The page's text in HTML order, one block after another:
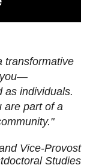
transformative
you—
as individuals.
are part of a
Vice-Provost
Studies